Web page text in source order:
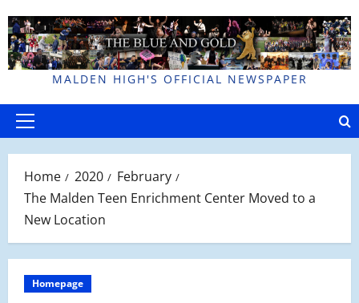
to
content
MALDEN HIGH'S OFFICIAL NEWSPAPER
Primary
Home 2020
February
The Malden Teen Enrichment Center Moved to a
New Location
Homepage